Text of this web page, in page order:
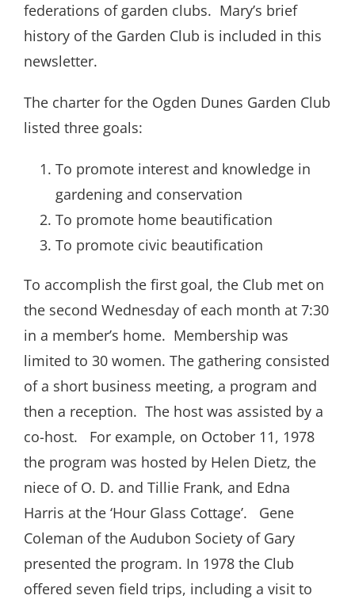
federations of garden clubs. Mary’s brief
history of the Garden Club is included in this
newsletter.
The charter for the Ogden Dunes Garden Club
listed three goals:
To promote interest and knowledge in
gardening and conservation
To promote home beautification
To promote civic beautification
To accomplish the first goal, the Club met on
the second Wednesday of each month at 7:30
in a member’s home. Membership was
limited to 30 women. The gathering consisted
of a short business meeting, a program and
then a reception. The host was assisted by a
co-host.
For example, on October 11, 1978
the program was hosted by Helen Dietz, the
niece of O. D. and Tillie Frank, and Edna
Harris at the ‘Hour Glass Cottage’.
Gene
Coleman of the Audubon Society of Gary
presented the program. In 1978 the Club
offered seven field trips, including a visit to